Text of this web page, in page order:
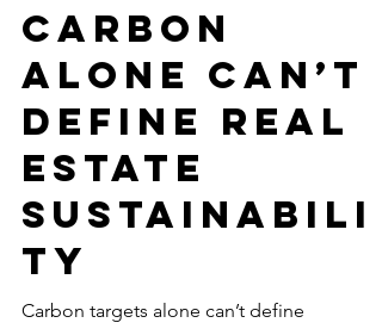
Metrics: Why
Carbon
Alone Can’t
Define Real
Estate
Sustainabili
ty